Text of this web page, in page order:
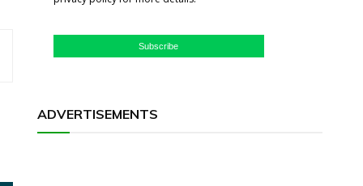
Subscribe
ADVERTISEMENTS